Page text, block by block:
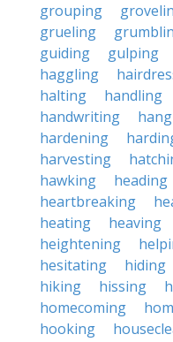
grouping
grueling
guiding
gulping
haggling
halting
handling
handwriting
hardening
harvesting
hawking
heading
heartbreaking
heating
heaving
heightening
hesitating
hiding
hiking
hissing
homecoming
hooking